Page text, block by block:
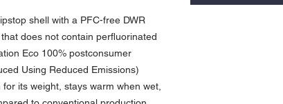
shell with a PFC-free DWR
does not contain perfluorinated
Eco 100% postconsumer
Using Reduced Emissions)
its weight, stays warm when wet,